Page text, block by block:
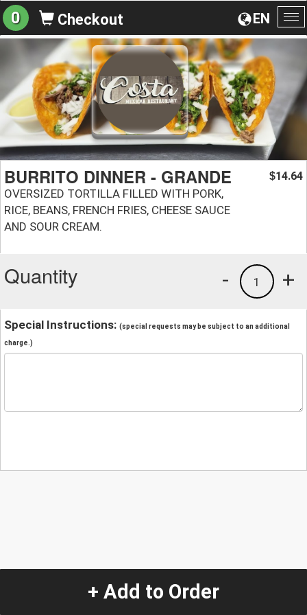
EN
0 Checkout
BURRITO DINNER - GRANDE
OVERSIZED TORTILLA FILLED WITH PORK,
RICE, BEANS, FRENCH FRIES, CHEESE SAUCE
AND SOUR CREAM.
$14.64
Quantity +
1
-
Special Instructions: (special requests may be subject to an additional
charge.)
+ Add to Order